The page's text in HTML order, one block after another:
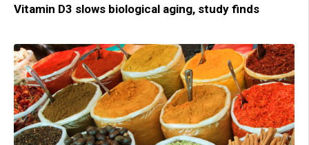
Vitamin D3 slows biological aging, study finds